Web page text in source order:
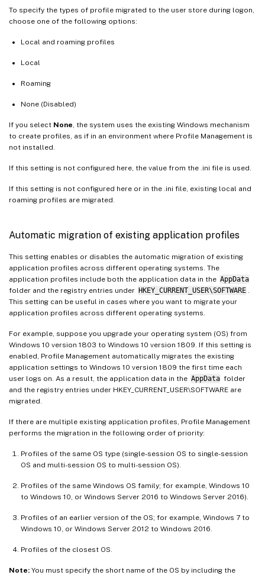
To specify the types of profile migrated to the user store during logon,
choose one of the following options:
Local and roaming profiles
Local
Roaming
None (Disabled)
If you select None , the system uses the existing Windows mechanism
to create profiles, as if in an environment where Profile Management is
not installed.
If this setting is not configured here, the value from the .ini file is used.
If this setting is not configured here or in the .ini file, existing local and
roaming profiles are migrated.
Automatic migration of existing application profiles
This setting enables or disables the automatic migration of existing
application profiles across different operating systems. The
application profiles include both the application data in the AppData
folder and the registry entries under HKEY_CURRENT_USER\SOFTWARE
This setting can be useful in cases where you want to migrate your
application profiles across different operating systems.
For example, suppose you upgrade your operating system (OS) from
Windows 10 version 1803 to Windows 10 version 1809. If this setting is
enabled, Profile Management automatically migrates the existing
application settings to Windows 10 version 1809 the first time each
user logs on. As a result, the application data in the AppData folder
and the registry entries under HKEY_CURRENT_USER\SOFTWARE are
migrated.
If there are multiple existing application profiles, Profile Management
performs the migration in the following order of priority:
Profiles of the same OS type (single-session OS to single-session
OS and multi-session OS to multi-session OS).
Profiles of the same Windows OS family; for example, Windows 10
to Windows 10, or Windows Server 2016 to Windows Server 2016).
Profiles of an earlier version of the OS; for example, Windows 7 to
Windows 10, or Windows Server 2012 to Windows 2016.
Profiles of the closest OS.
Note: You must specify the short name of the OS by including the